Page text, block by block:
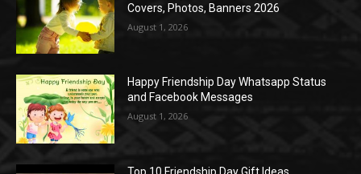
Covers, Photos, Banners 2026
August 1, 2026
Happy Friendship Day Whatsapp Status
and Facebook Messages
August 1, 2026